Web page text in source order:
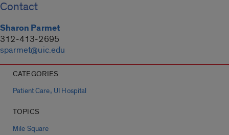
Contact
Sharon Parmet
312-413-2695
sparmet@uic.edu
CATEGORIES
Patient Care, UI Hospital
TOPICS
Mile Square